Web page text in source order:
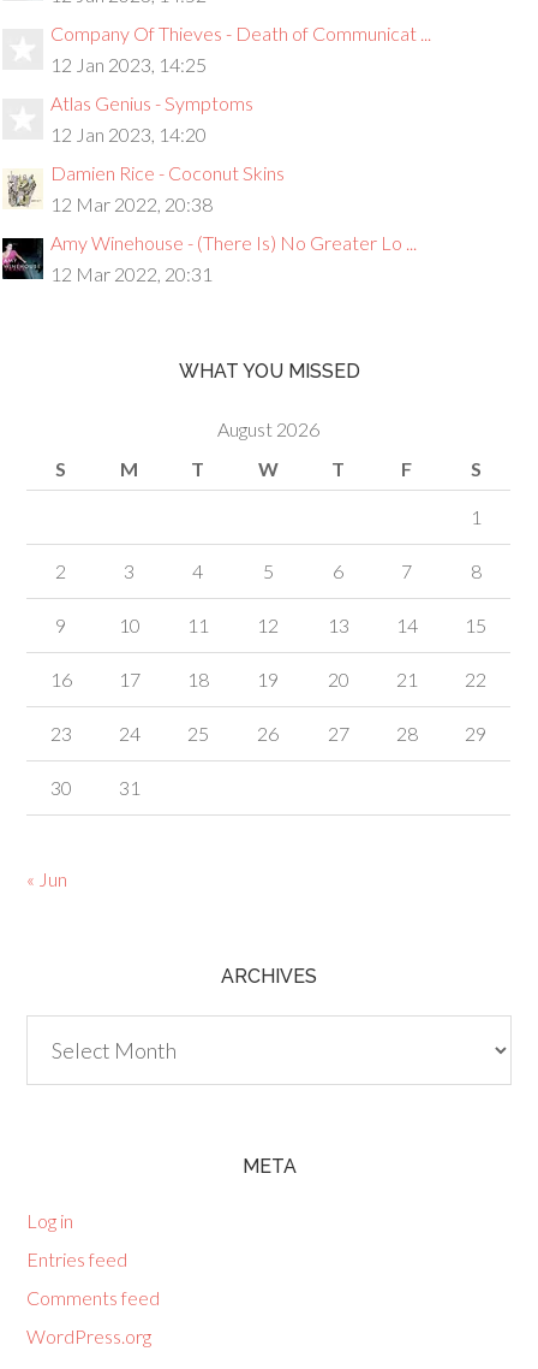
Company Of Thieves - Death of Communicat ...
12 Jan 2023, 14:25
Atlas Genius - Symptoms
12 Jan 2023, 14:20
Damien Rice - Coconut Skins
12 Mar 2022, 20:38
Amy Winehouse - (There Is) No Greater Lo ...
12 Mar 2022, 20:31
WHAT YOU MISSED
August 2026
S
M T W T F S
1
2 3 4 5 6 7 8
9 10 11 12 13 14 15
16 17 18 19 20 21 22
23 24 25 26 27 28 29
30 31
« Jun
ARCHIVES
META
Log in
Entries feed
Comments feed
WordPress.org